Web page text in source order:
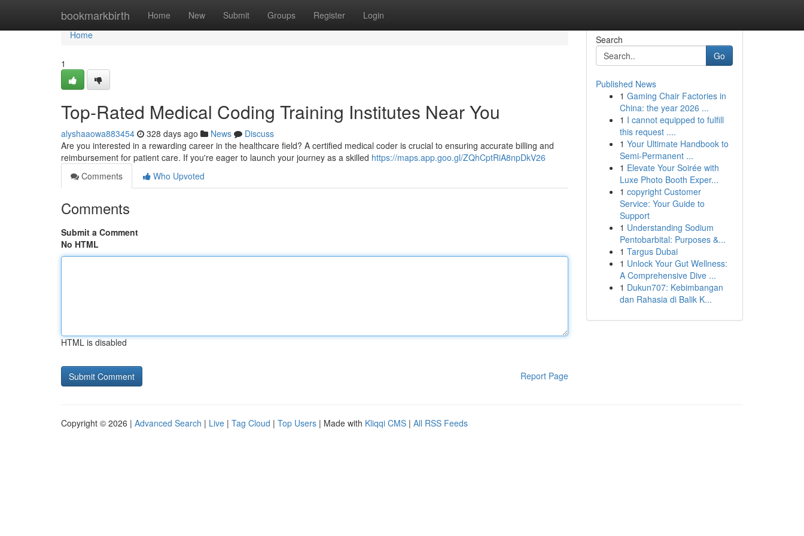
bookmarkbirth Home New Submit Groups Register Login
Home
Home
1
Top-Rated Medical Coding Training Institutes Near You
alyshaaowa883454 328 days ago News
Discuss
Are you interested in a rewarding career in the healthcare field? A certified medical coder is crucial to ensuring accurate billing and
reimbursement for patient care. If you're eager to launch your journey as a skilled https://maps.app.goo.gl/ZQhCptRiA8npDkV26
Comments
Who Upvoted
Comments
Submit a Comment
No HTML
HTML is disabled
Report Page
Search
Go
Published News
1 Gaming Chair Factories in
China: the year 2026 ...
1 I cannot equipped to fulfill
this request ....
1 Your Ultimate Handbook to
Semi-Permanent ...
1 Elevate Your Soirée with
Luxe Photo Booth Exper...
1 copyright Customer
Service: Your Guide to
Support
1 Understanding Sodium
Pentobarbital: Purposes &...
1 Targus Dubai
1 Unlock Your Gut Wellness:
A Comprehensive Dive ...
1 Dukun707: Kebimbangan
dan Rahasia di Balik K...
Copyright © 2026 | Advanced Search | Live | Tag Cloud | Top Users | Made with Kliqqi CMS | All RSS Feeds